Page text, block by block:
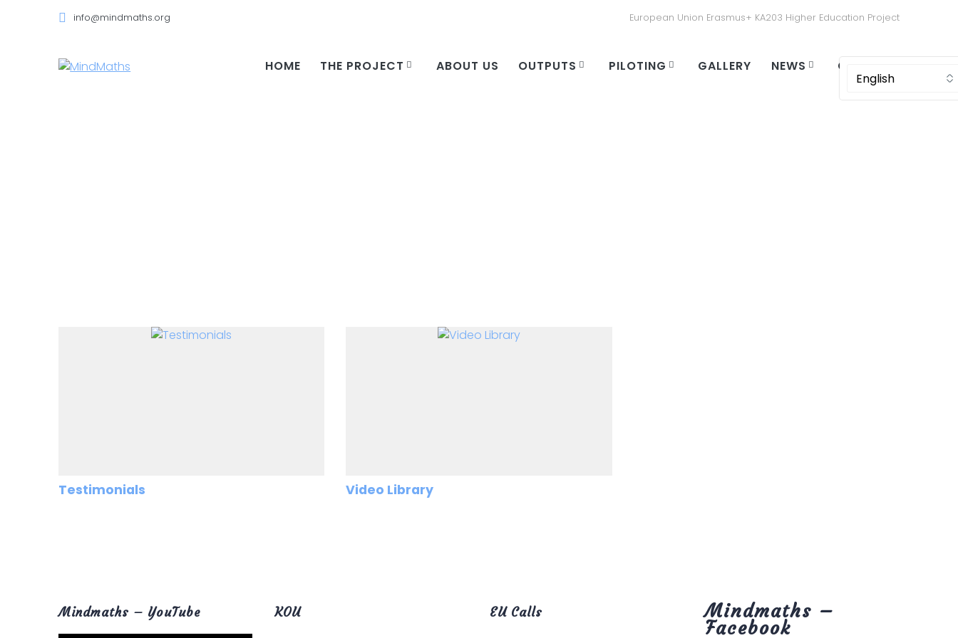
info@mindmaths.org European Union Erasmus+ KA203 Higher Education Project
HOME THE PROJECT ABOUT US OUTPUTS PILOTING GALLERY NEWS CONTACT
Testimonials Video Library
Mindmaths – YouTube KOU EU Calls Mindmaths –
Facebook